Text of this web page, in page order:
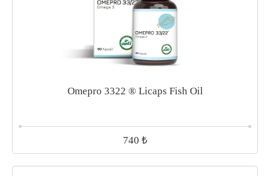
Omepro 3322 ® Licaps Fish Oil
740 ₺